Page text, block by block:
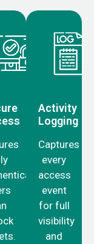
Activity
Logging
Captures
every
access
event
for full
visibility
and